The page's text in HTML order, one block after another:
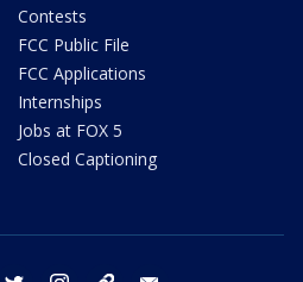
Contests
FCC Public File
FCC Applications
Internships
Jobs at FOX 5
Closed Captioning